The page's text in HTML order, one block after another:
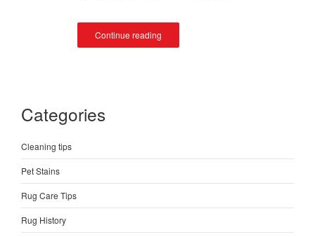
Continue reading
Categories
Cleaning tips
Pet Stains
Rug Care Tips
Rug History